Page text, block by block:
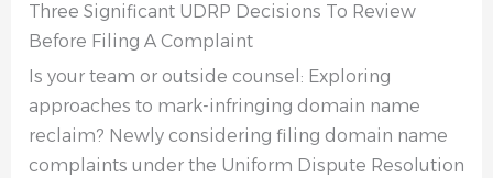
Three Significant UDRP Decisions To Review
Before Filing A Complaint
Is your team or outside counsel: Exploring
approaches to mark-infringing domain name
reclaim? Newly considering filing domain name
complaints under the Uniform Dispute Resolution